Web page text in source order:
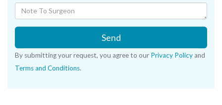
Send
By submitting your request, you agree to our Privacy Policy and
Terms and Conditions.